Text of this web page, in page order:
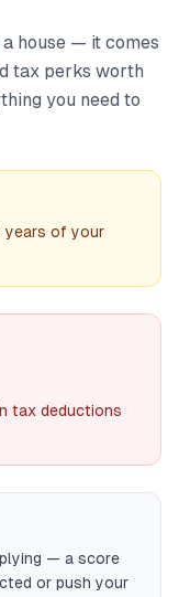
house — it comes
tax perks worth
you need to
years of your
tax deductions
— a score
or push your